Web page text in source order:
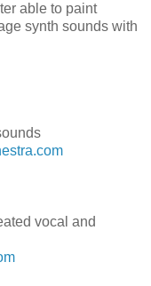
able to paint
synth sounds with
vocal and